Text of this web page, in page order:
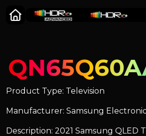
Product Type: Television
Manufacturer: Samsung
Description: 2021 Samsung QLED